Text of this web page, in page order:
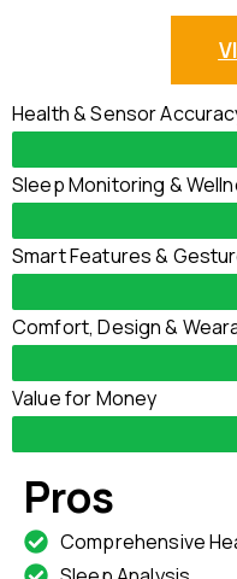
Health & Sensor
Sleep Monitoring &
Smart Features &
Comfort, Design &
Value for Money
Pros
Comprehensive